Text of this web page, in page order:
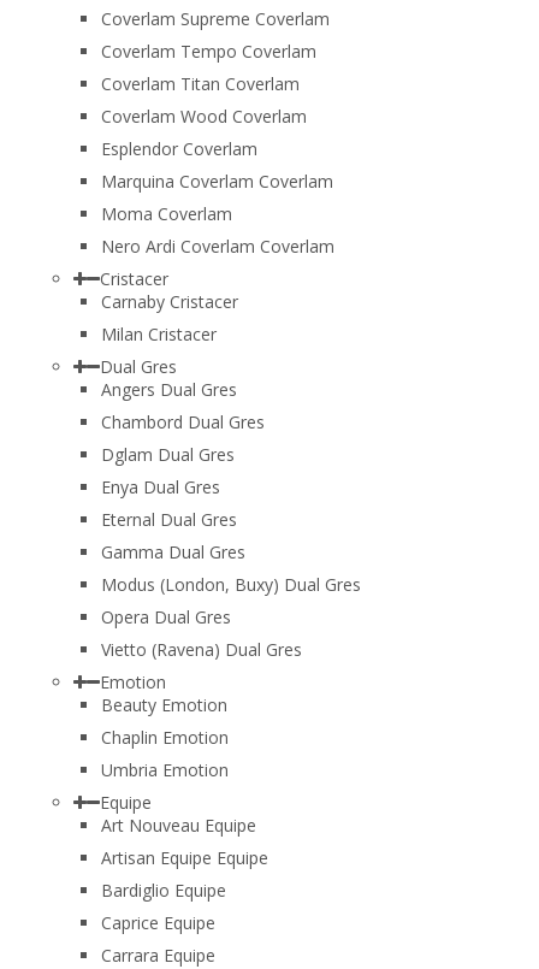
Coverlam Supreme Coverlam
Coverlam Tempo Coverlam
Coverlam Titan Coverlam
Coverlam Wood Coverlam
Esplendor Coverlam
Marquina Coverlam Coverlam
Moma Coverlam
Nero Ardi Coverlam Coverlam
Cristacer
Carnaby Cristacer
Milan Cristacer
Dual Gres
Angers Dual Gres
Chambord Dual Gres
Dglam Dual Gres
Enya Dual Gres
Eternal Dual Gres
Gamma Dual Gres
Modus (London, Buxy) Dual Gres
Opera Dual Gres
Vietto (Ravena) Dual Gres
Emotion
Beauty Emotion
Chaplin Emotion
Umbria Emotion
Equipe
Art Nouveau Equipe
Artisan Equipe Equipe
Bardiglio Equipe
Caprice Equipe
Carrara Equipe